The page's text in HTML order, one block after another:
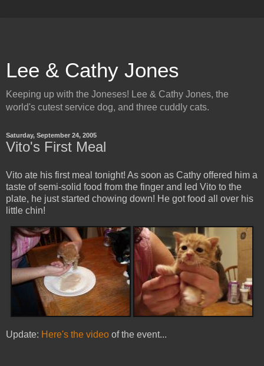
Lee & Cathy Jones
Keeping up with the Joneses! Lee & Cathy Jones, the
world's cutest service dog, and three cuddly cats.
Saturday, September 24, 2005
Vito's First Meal
Vito ate his first meal tonight! As soon as Cathy offered him a
taste of semi-solid food from the finger and led Vito to the
plate, he just started chowing down! He got food all over his
little chin!
Update: Here's the video of the event...